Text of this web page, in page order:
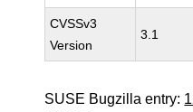
CVSSv3
Version
3.1
SUSE Bugzilla entry: